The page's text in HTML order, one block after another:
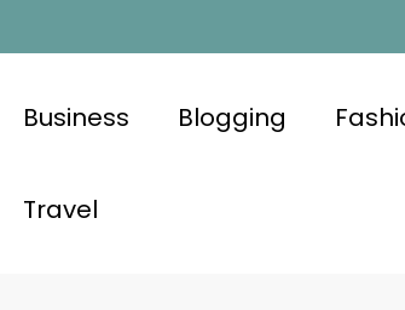
Business Blogging
Travel